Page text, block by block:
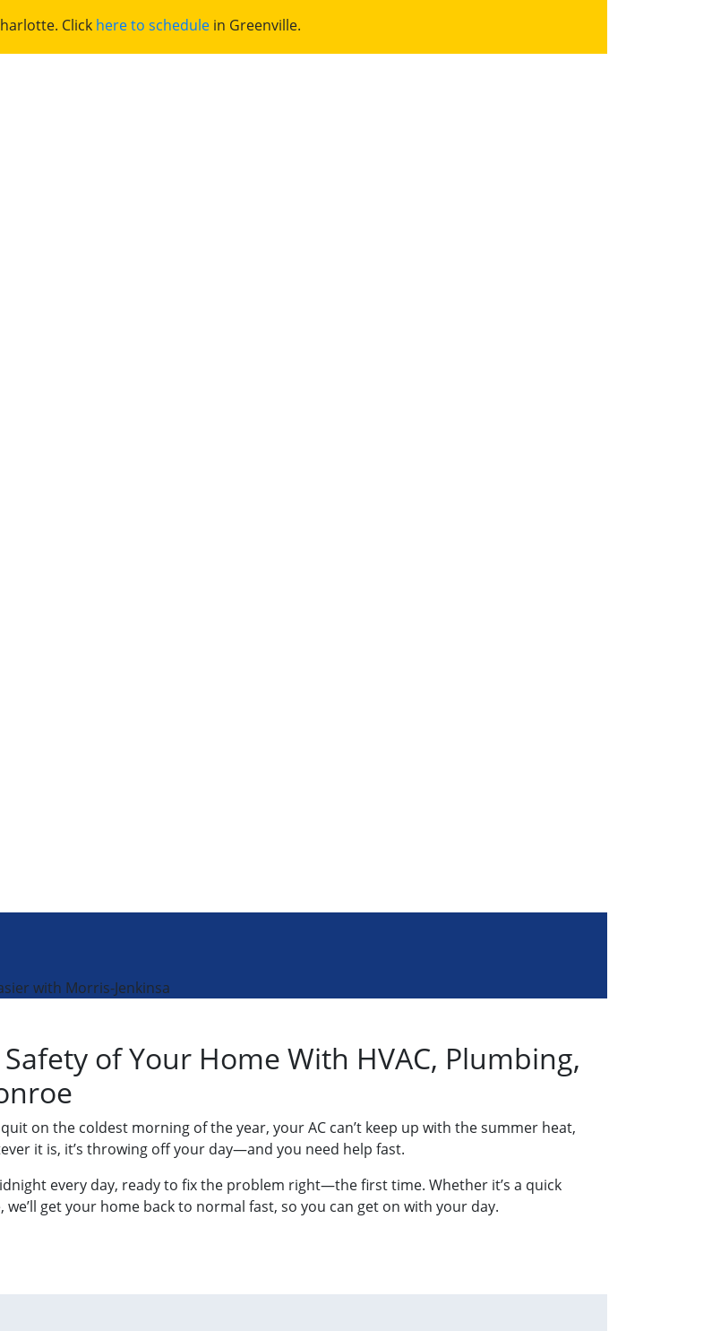
Click here to schedule in Greenville.
with Morris-Jenkinsa
of Your Home With HVAC, Plumbing,
on the coldest morning of the year, your AC can’t keep up with the summer heat,
it is, it’s throwing off your day—and you need help fast.
every day, ready to fix the problem right—the first time. Whether it’s a quick
get your home back to normal fast, so you can get on with your day.